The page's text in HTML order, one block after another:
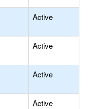
Active
Active
Active
Active